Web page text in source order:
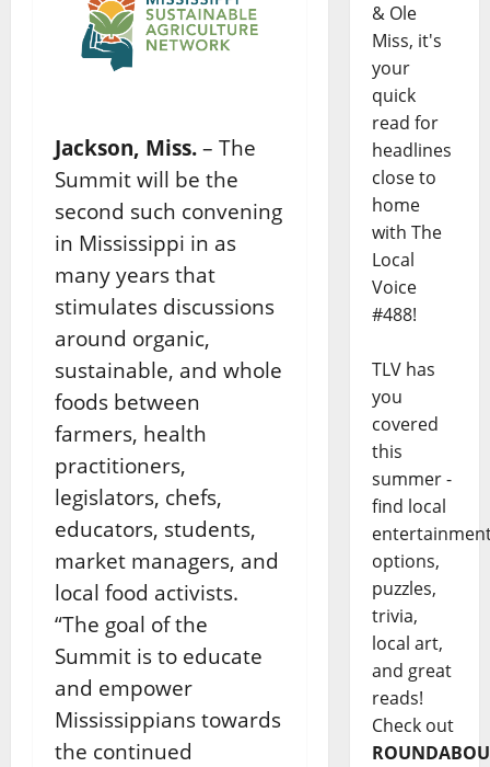
Jackson, Miss. – The
Summit will be the
second such convening
in Mississippi in as
many years that
stimulates discussions
around organic,
sustainable, and whole
foods between
farmers, health
practitioners,
legislators, chefs,
educators, students,
market managers, and
local food activists.
“The goal of the
Summit is to educate
and empower
Mississippians towards
the continued
& Ole
Miss, it's
your
quick
read for
headlines
close to
home
with The
Local
Voice
#488!
TLV has
you
covered
this
summer -
find local
options,
puzzles,
trivia,
local art,
and great
reads!
Check out